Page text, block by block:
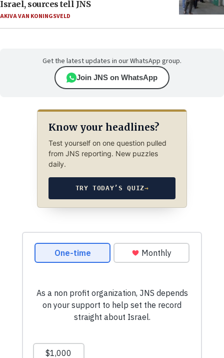
Israel, sources tell JNS
AKIVA VAN KONINGSVELD
Get the latest updates in our WhatsApp group.
Join JNS on WhatsApp
Know your headlines?
Test yourself on one question pulled
from JNS reporting. New puzzles
daily.
TRY TODAY’S QUIZ→